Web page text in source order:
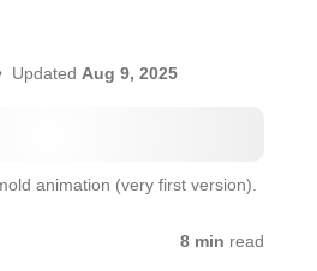
Updated Aug 9, 2025
animation (very first version).
8 min read